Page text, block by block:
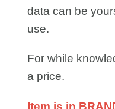
data can be
use.
For while
a price.
Item is in